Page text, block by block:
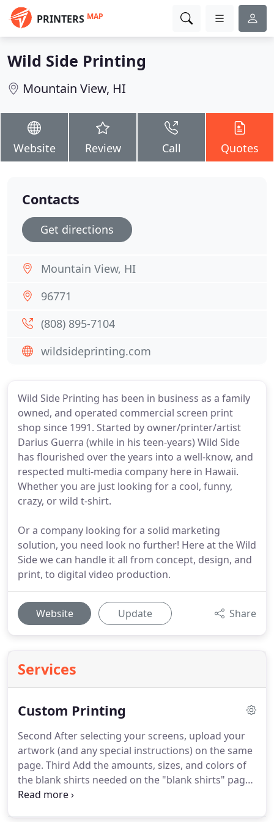
PRINTERS MAP
Wild Side Printing
Mountain View, HI
Website Review Call Quotes
Wild Side Printing has been in business as a family
owned, and operated commercial screen print
shop since 1991. Started by owner/printer/artist
Darius Guerra (while in his teen-years) Wild Side
has flourished over the years into a well-know, and
respected multi-media company here in Hawaii.
Whether you are just looking for a cool, funny,
crazy, or wild t-shirt.
Or a company looking for a solid marketing
solution, you need look no further! Here at the Wild
Side we can handle it all from concept, design, and
print, to digital video production.
Website Update Share
Services
Custom Printing
Second After selecting your screens, upload your
artwork (and any special instructions) on the same
page. Third Add the amounts, sizes, and colors of
the blank shirts needed on the "blank shirts" page.
Fourth Open the shopping cart and pay for your
Contacts
Get directions
Mountain View, HI
96771
(808) 895-7104
wildsideprinting.com